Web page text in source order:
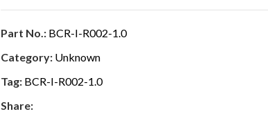
Part No.: BCR-I-R002-1.0
Category: Unknown
Tag: BCR-I-R002-1.0
Share: